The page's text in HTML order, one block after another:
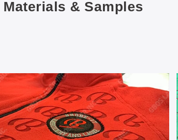
Materials & Samples